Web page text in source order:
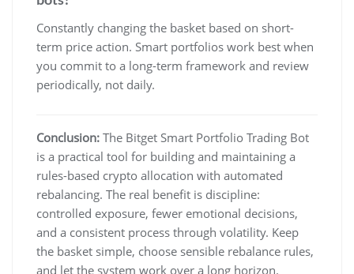
Constantly changing the basket based on short-
term price action. Smart portfolios work best when
you commit to a long-term framework and review
periodically, not daily.
Conclusion: The Bitget Smart Portfolio Trading Bot
is a practical tool for building and maintaining a
rules-based crypto allocation with automated
rebalancing. The real benefit is discipline:
controlled exposure, fewer emotional decisions,
and a consistent process through volatility. Keep
the basket simple, choose sensible rebalance rules,
and let the system work over a long horizon.